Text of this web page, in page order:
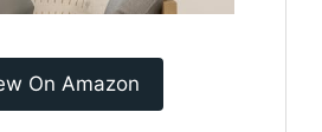
On Amazon